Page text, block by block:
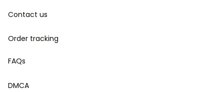
Contact us
Order tracking
FAQs
DMCA